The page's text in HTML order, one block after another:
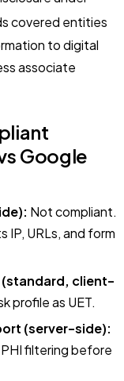
covered entities
to digital
associate
Google
Not compliant.
IP, URLs, and form
(standard, client-
profile as UET.
(server-side):
filtering before